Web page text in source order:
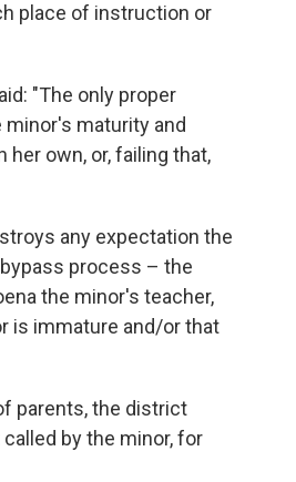
place of instruction or
"The only proper
maturity and
own, or, failing that,
any expectation the
process – the
the minor's teacher,
is immature and/or that
parents, the district
by the minor, for